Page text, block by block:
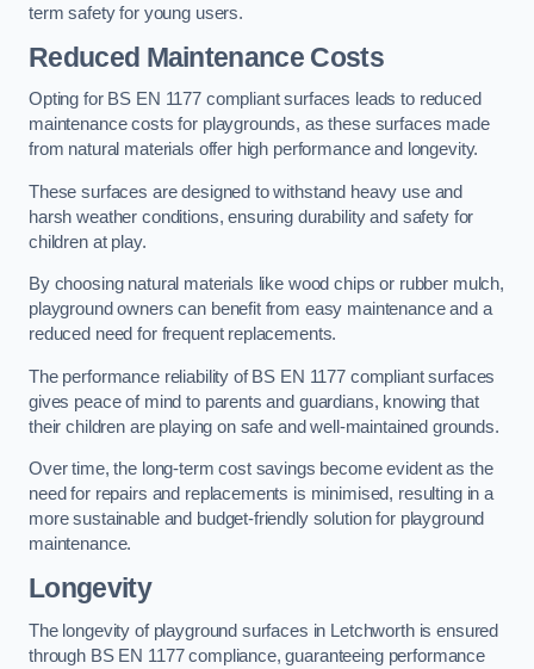
term safety for young users.
Reduced Maintenance Costs
Opting for BS EN 1177 compliant surfaces leads to reduced
maintenance costs for playgrounds, as these surfaces made
from natural materials offer high performance and longevity.
These surfaces are designed to withstand heavy use and
harsh weather conditions, ensuring durability and safety for
children at play.
By choosing natural materials like wood chips or rubber mulch,
playground owners can benefit from easy maintenance and a
reduced need for frequent replacements.
The performance reliability of BS EN 1177 compliant surfaces
gives peace of mind to parents and guardians, knowing that
their children are playing on safe and well-maintained grounds.
Over time, the long-term cost savings become evident as the
need for repairs and replacements is minimised, resulting in a
more sustainable and budget-friendly solution for playground
maintenance.
Longevity
The longevity of playground surfaces in Letchworth is ensured
through BS EN 1177 compliance, guaranteeing performance